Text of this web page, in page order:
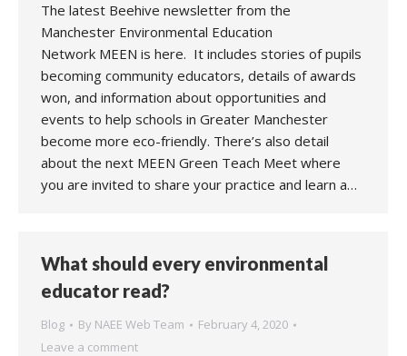
The latest Beehive newsletter from the
Manchester Environmental Education
Network MEEN is here. It includes stories of pupils
becoming community educators, details of awards
won, and information about opportunities and
events to help schools in Greater Manchester
become more eco-friendly. There’s also detail
about the next MEEN Green Teach Meet where
you are invited to share your practice and learn a…
What should every environmental
educator read?
Blog By NAEE Web Team
February 4, 2020
Leave a comment